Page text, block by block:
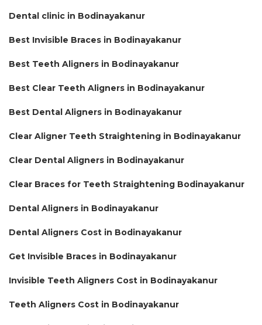
Dental clinic in Bodinayakanur
Best Invisible Braces in Bodinayakanur
Best Teeth Aligners in Bodinayakanur
Best Clear Teeth Aligners in Bodinayakanur
Best Dental Aligners in Bodinayakanur
Clear Aligner Teeth Straightening in Bodinayakanur
Clear Dental Aligners in Bodinayakanur
Clear Braces for Teeth Straightening Bodinayakanur
Dental Aligners in Bodinayakanur
Dental Aligners Cost in Bodinayakanur
Get Invisible Braces in Bodinayakanur
Invisible Teeth Aligners Cost in Bodinayakanur
Teeth Aligners Cost in Bodinayakanur